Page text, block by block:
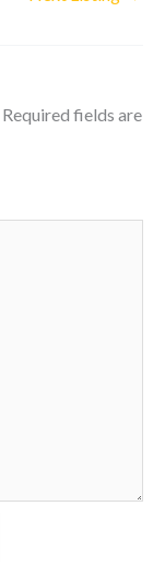
Required fields are